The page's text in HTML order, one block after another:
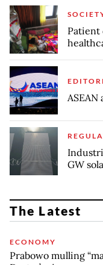
Patient
GW
The Latest
ECONOMY
Prabowo mulling